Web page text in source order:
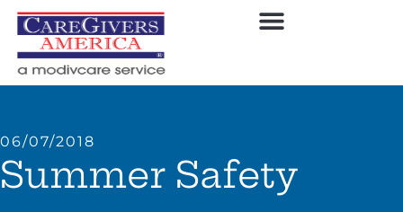
06/07/2018
Summer Safety